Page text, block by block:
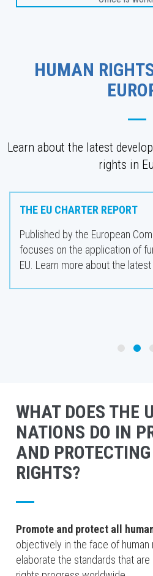
HUMAN
Learn about the latest
rights in
THE EU CHARTER REPORT
Published by the European
focuses on the application of
EU. Learn more about the
WHAT DOES THE
NATIONS DO IN
AND
RIGHTS?
Promote and protect all
objectively in the face of human
elaborate the standards that